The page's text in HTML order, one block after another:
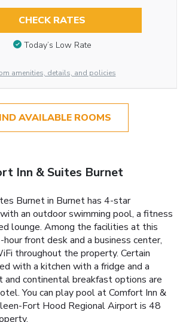
CHECK RATES
Today’s Low Rate
amenities, details, and policies
AVAILABLE ROOMS
Inn & Suites Burnet
Burnet in Burnet has 4-star
an outdoor swimming pool, a fitness
lounge. Among the facilities at this
front desk and a business center,
throughout the property. Certain
with a kitchen with a fridge and a
and continental breakfast options are
You can play pool at Comfort Inn &
Fort Hood Regional Airport is 48